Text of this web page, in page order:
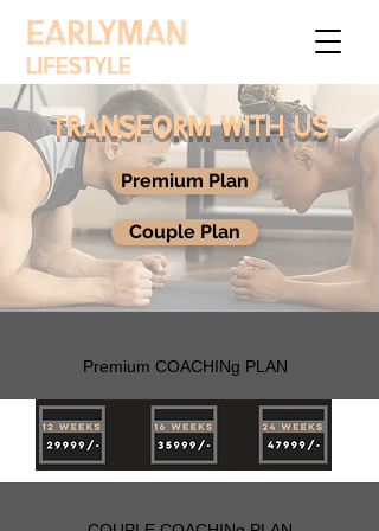
TRANSFORM WITH US
Premium Plan
Couple Plan
Premium COACHINg PLAN